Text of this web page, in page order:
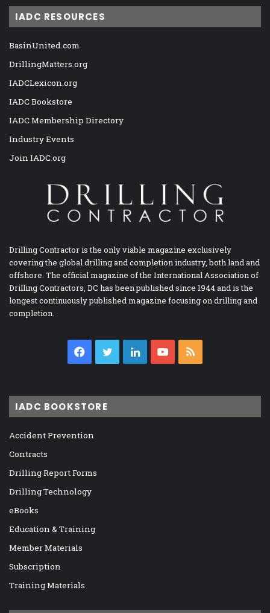
IADC RESOURCES
BasinUnited.com
DrillingMatters.org
IADCLexicon.org
IADC Bookstore
IADC Membership Directory
Industry Events
Join IADC.org
Drilling Contractor is the only viable magazine exclusively
covering the global drilling and completion industry, both land and
offshore. The official magazine of the International Association of
Drilling Contractors, DC has been published since 1944 and is the
longest continuously published magazine focusing on drilling and
completion.
Facebook
TwitterLinkedInYouTube
IADC BOOKSTORE
Accident Prevention
Contracts
Drilling Report Forms
Drilling Technology
eBooks
Education & Training
Member Materials
Subscription
Training Materials